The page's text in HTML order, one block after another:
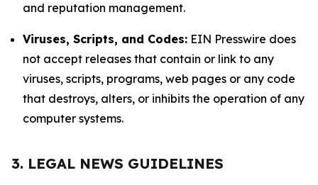
and reputation management.
Viruses, Scripts, and Codes: EIN Presswire does
not accept releases that contain or link to any
viruses, scripts, programs, web pages or any code
that destroys, alters, or inhibits the operation of any
computer systems.
3. LEGAL NEWS GUIDELINES